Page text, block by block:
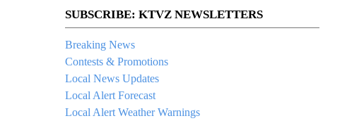
SUBSCRIBE: KTVZ NEWSLETTERS
Breaking News
Contests & Promotions
Local News Updates
Local Alert Forecast
Local Alert Weather Warnings